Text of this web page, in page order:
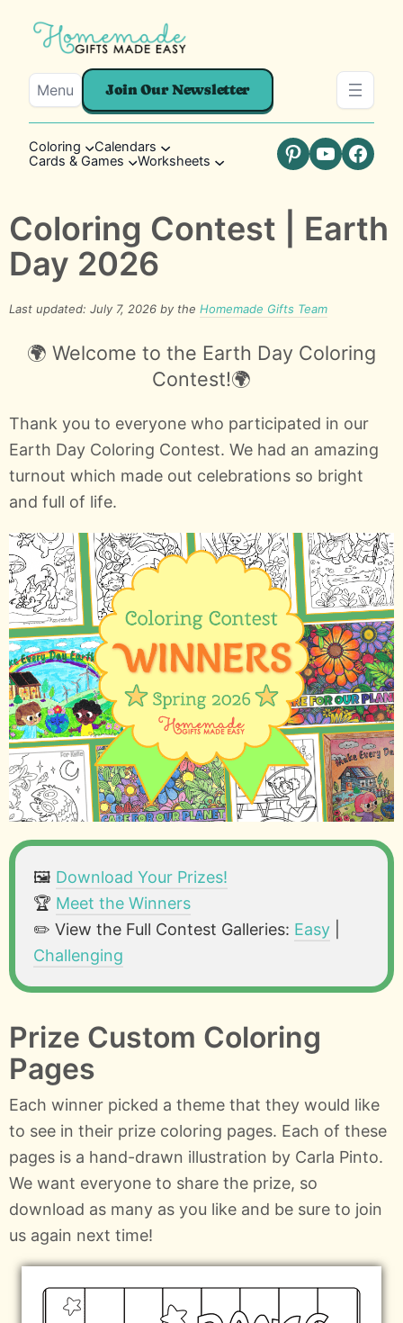
Menu Join Our Newsletter
Coloring
Calendars
Cards & Games
Worksheets Pinterest
YouTube
Coloring Contest | Earth
Day 2026
Last updated: July 7, 2026 by the Homemade Gifts Team
🌍 Welcome to the Earth Day Coloring
Contest!🌍
Thank you to everyone who participated in our
Earth Day Coloring Contest. We had an amazing
turnout which made out celebrations so bright
and full of life.
🖼️ Download Your Prizes!
🏆 Meet the Winners
✏️ View the Full Contest Galleries: Easy
Challenging
Prize Custom Coloring
Pages
Each winner picked a theme that they would like
to see in their prize coloring pages. Each of these
pages is a hand-drawn illustration by Carla Pinto.
We want everyone to share the prize, so
download as many as you like and be sure to join
us again next time!